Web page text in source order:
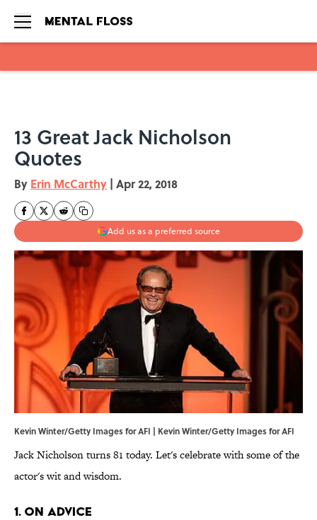
13 Great Jack Nicholson
Quotes
By Erin McCarthy | Apr 22, 2018
Add us as a preferred source
Kevin Winter/Getty Images for AFI | Kevin Winter/Getty Images for AFI
Jack Nicholson turns 81 today. Let's celebrate with some of the
actor's wit and wisdom.
1. ON ADVICE